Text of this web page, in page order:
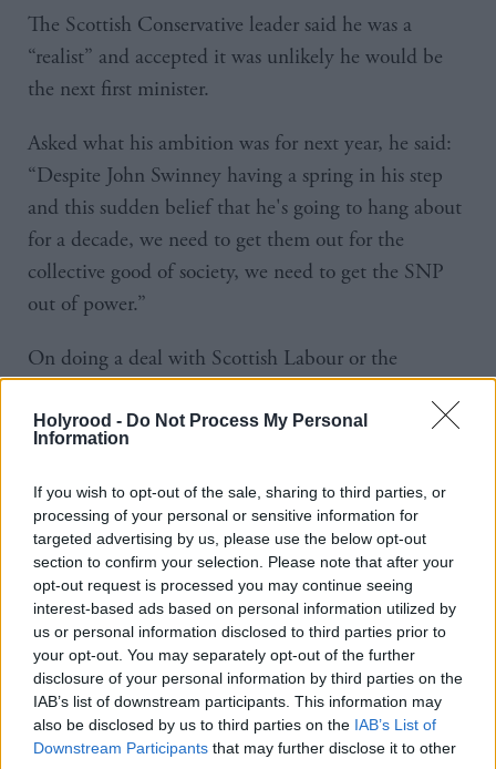
Holyrood - Do Not Process My Personal
Information
If you wish to opt-out of the sale, sharing to third parties, or
processing of your personal or sensitive information for
targeted advertising by us, please use the below opt-out
section to confirm your selection. Please note that after your
opt-out request is processed you may continue seeing
interest-based ads based on personal information utilized by
us or personal information disclosed to third parties prior to
your opt-out. You may separately opt-out of the further
disclosure of your personal information by third parties on the
IAB’s list of downstream participants. This information may
also be disclosed by us to third parties on the IAB’s List of
Downstream Participants that may further disclose it to other
The Scottish Conservative leader said he was a
“realist” and accepted it was unlikely he would be
the next first minister.
Asked what his ambition was for next year, he said:
“Despite John Swinney having a spring in his step
and this sudden belief that he's going to hang about
for a decade, we need to get them out for the
collective good of society, we need to get the SNP
out of power.”
On doing a deal with Scottish Labour or the
Dem leader or Anas Sarwar or whoever it might be
they find that difficult, that's up to them. But again,
it’s all very speculative, isn’t it?”
While he did not rule out doing a deal with Reform,
he was sceptical about such an agreement because
Nigel Farage has previously toldThe Timeshe would
rather see Swinney than Sarwar become first
minister.
The Reform leader said he was “not that worried